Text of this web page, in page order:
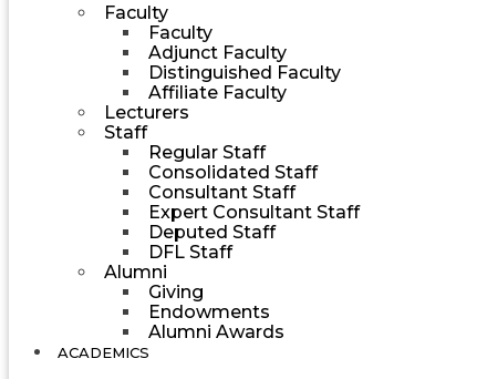
Faculty
Faculty
Adjunct Faculty
Distinguished Faculty
Affiliate Faculty
Lecturers
Staff
Regular Staff
Consolidated Staff
Consultant Staff
Expert Consultant Staff
Deputed Staff
DFL Staff
Alumni
Giving
Endowments
Alumni Awards
ACADEMICS